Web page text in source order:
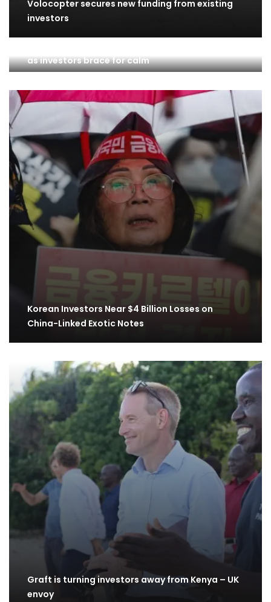
Volocopter secures new funding from existing
investors
as investors brace for calm
Korean Investors Near $4 Billion Losses on
China-Linked Exotic Notes
Graft is turning investors away from Kenya – UK
envoy